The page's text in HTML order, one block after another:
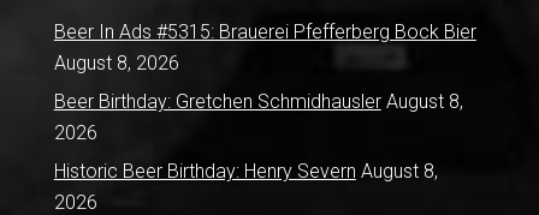
Beer In Ads #5315: Brauerei Pfefferberg Bock Bier
August 8, 2026
Beer Birthday: Gretchen Schmidhausler August 8,
2026
Historic Beer Birthday: Henry Severn August 8,
2026